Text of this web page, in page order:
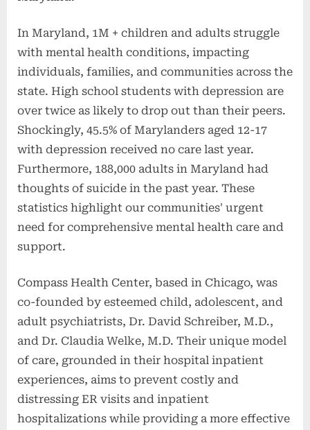
In Maryland, 1M + children and adults struggle
with mental health conditions, impacting
individuals, families, and communities across the
state. High school students with depression are
over twice as likely to drop out than their peers.
Shockingly, 45.5% of Marylanders aged 12-17
with depression received no care last year.
Furthermore, 188,000 adults in Maryland had
thoughts of suicide in the past year. These
statistics highlight our communities' urgent
need for comprehensive mental health care and
support.
Compass Health Center, based in Chicago, was
co-founded by esteemed child, adolescent, and
adult psychiatrists, Dr. David Schreiber, M.D.,
and Dr. Claudia Welke, M.D. Their unique model
of care, grounded in their hospital inpatient
experiences, aims to prevent costly and
distressing ER visits and inpatient
hospitalizations while providing a more effective